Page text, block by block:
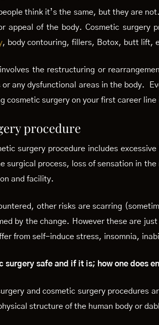
think it’s the same, but they are
appeal of the body. Cosmetic
, body contouring, fillers, Botox, butt lift,
the restructuring or
any dysfunctional areas in the body.
cosmetic surgery on your first career
procedure
surgery procedure includes
surgical process, loss of sensation in
and facility.
other risks are scarring
by the change. However these are
from self-induce stress, insomnia,
surgery safe and if it is; how one does
and cosmetic surgery
structure of the human body or